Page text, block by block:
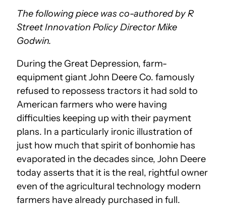
The following piece was co-authored by R
Street Innovation Policy Director Mike
Godwin.
During the Great Depression, farm-
equipment giant John Deere Co. famously
refused to repossess tractors it had sold to
American farmers who were having
difficulties keeping up with their payment
plans. In a particularly ironic illustration of
just how much that spirit of bonhomie has
evaporated in the decades since, John Deere
today asserts that it is the real, rightful owner
even of the agricultural technology modern
farmers have already purchased in full.